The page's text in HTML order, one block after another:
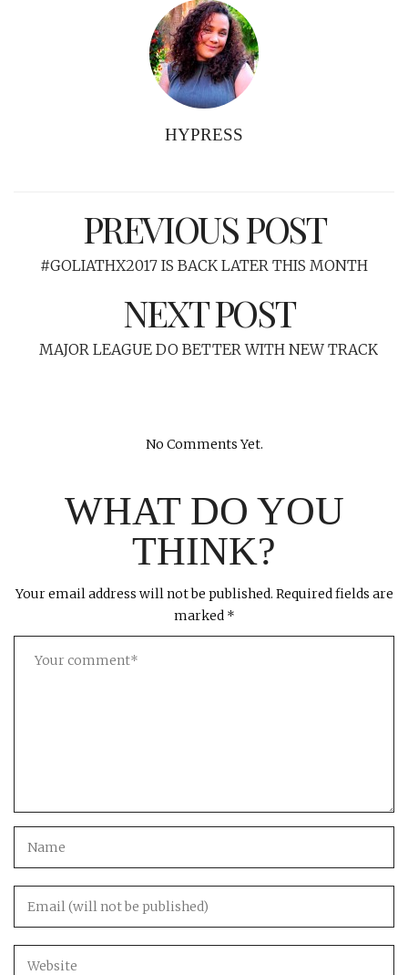
HYPRESS
PREVIOUS POST
#GOLIATHX2017 IS BACK LATER THIS MONTH
NEXT POST
MAJOR LEAGUE DO BETTER WITH NEW TRACK
No Comments Yet.
WHAT DO YOU
THINK?
Your email address will not be published. Required fields are
marked *